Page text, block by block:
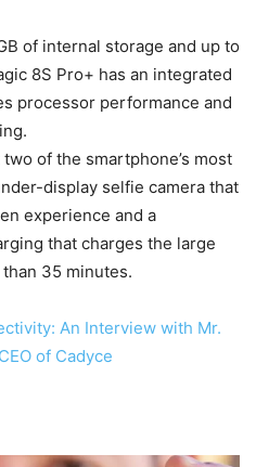
of internal storage and up to
8S Pro+ has an integrated
processor performance and
of the smartphone’s most
display selfie camera that
experience and a
that charges the large
35 minutes.
An Interview with Mr.
of Cadyce